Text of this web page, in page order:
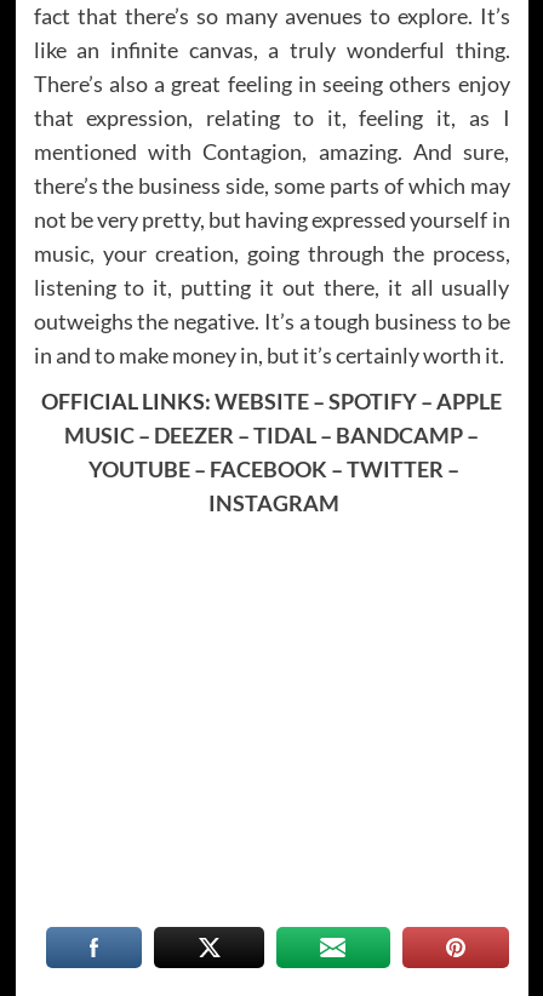
fact that there’s so many avenues to explore. It’s
like an infinite canvas, a truly wonderful thing.
There’s also a great feeling in seeing others enjoy
that expression, relating to it, feeling it, as I
mentioned with Contagion, amazing. And sure,
there’s the business side, some parts of which may
not be very pretty, but having expressed yourself in
music, your creation, going through the process,
listening to it, putting it out there, it all usually
outweighs the negative. It’s a tough business to be
in and to make money in, but it’s certainly worth it.
OFFICIAL LINKS:WEBSITE–SPOTIFY–APPLE
MUSIC– DEEZER –TIDAL– BANDCAMP–
YOUTUBE– FACEBOOK –TWITTER –
INSTAGRAM